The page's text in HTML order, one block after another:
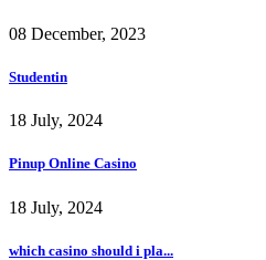
08 December, 2023
Studentin
18 July, 2024
Pinup Online Casino
18 July, 2024
which casino should i pla...